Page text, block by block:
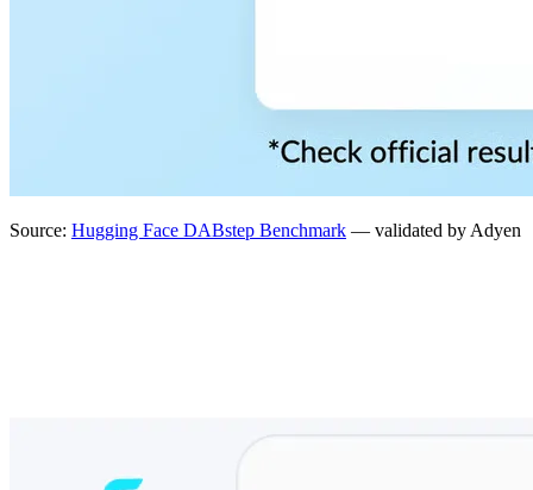
Source: Hugging Face DABstep Benchmark — validated by Adyen